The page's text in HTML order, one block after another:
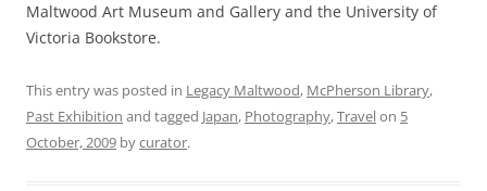
Maltwood Art Museum and Gallery and the University of
Victoria Bookstore.
This entry was posted in Legacy Maltwood, McPherson Library,
Past Exhibition and tagged Japan, Photography,Travelon 5
October, 2009 bycurator.